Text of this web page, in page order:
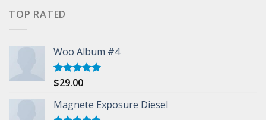
TOP RATED
Woo Album #4
Rated5.00
$29.00
Magnete Exposure Diesel